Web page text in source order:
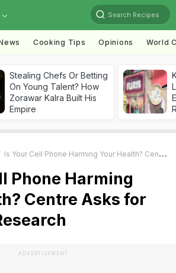
Search Recipes
Cooking Tips Opinions World
Stealing Chefs Or Betting
On Young Talent? How
Zorawar Kalra Built His
Empire
Is Your Cell Phone Harming Your Health? Centre Asks For In-Depth Research
Phone Harming
Centre Asks for
ADVERTISEMENT